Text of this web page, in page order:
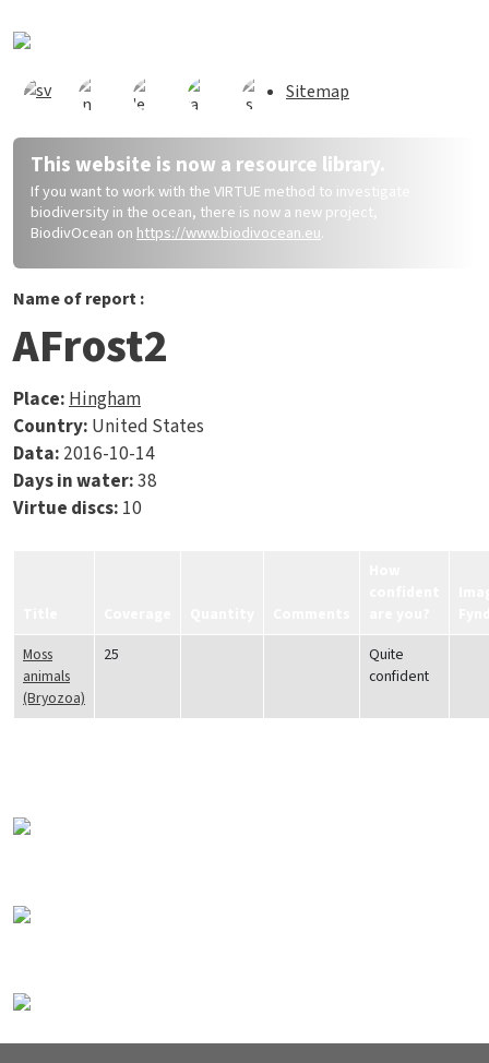
Sitemap
This website is now a resource library.
If you want to work with the VIRTUE method to investigate
biodiversity in the ocean, there is now a new project,
BiodivOcean on https://www.biodivocean.eu.
Name of report :
AFrost2
Place:Hingham
Country: United States
Data: 2016-10-14
Days in water:38
Virtue discs: 10
Moss
animals
(Bryozoa)
25
Quite
confident